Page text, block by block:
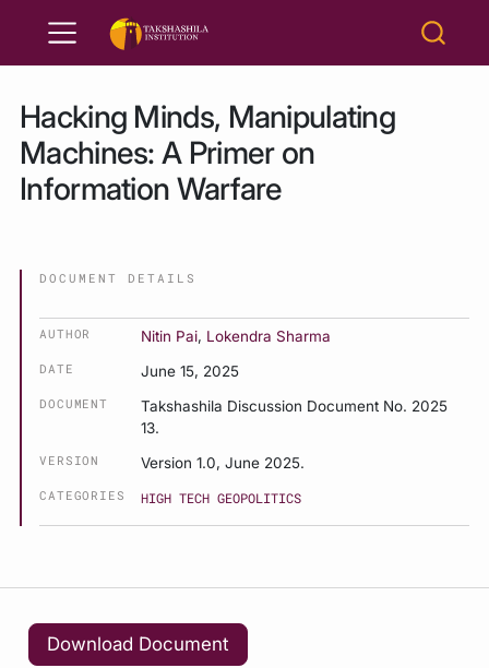
Hacking Minds, Manipulating
Machines: A Primer on
Information Warfare
DOCUMENT DETAILS
AUTHOR Nitin Pai, Lokendra Sharma
DATE June 15, 2025
DOCUMENT
Takshashila Discussion Document No. 2025
13.
VERSION Version 1.0, June 2025.
CATEGORIES HIGH TECH GEOPOLITICS
Download Document